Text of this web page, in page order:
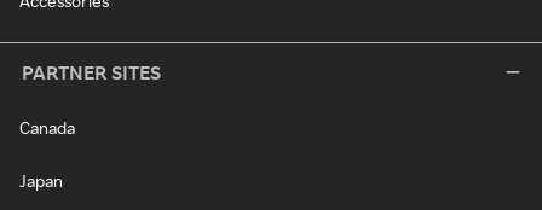
PARTNER SITES
Canada
Japan